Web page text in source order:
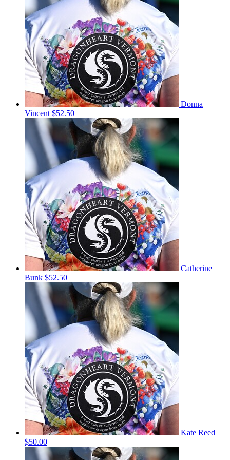
Donna
Vincent $52.50
Catherine
Bunk $52.50
Kate Reed
$50.00